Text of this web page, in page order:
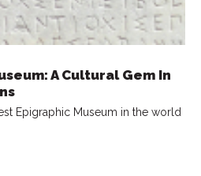
A Cultural Gem In
Epigraphic Museum in the world